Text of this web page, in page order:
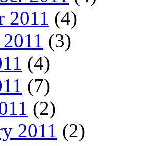
2011 (4)
(3)
(4)
(7)
(2)
2011 (2)